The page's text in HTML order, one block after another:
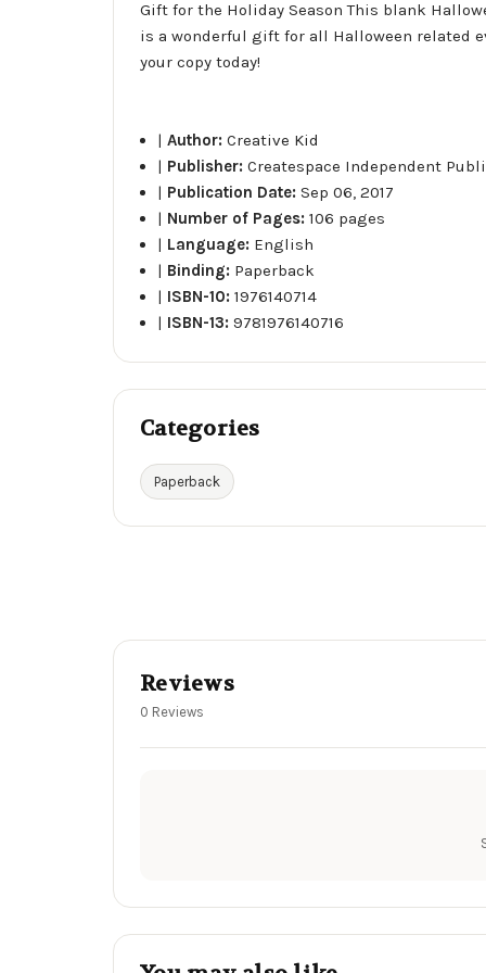
Gift for the Holiday Season This blank
is a wonderful gift for all Halloween related
your copy today!
|Author:Creative Kid
| Publisher:Createspace Independent
| Publication Date:Sep 06, 2017
| Number of Pages:106 pages
| Language: English
| Binding: Paperback
| ISBN-10:1976140714
| ISBN-13:9781976140716
Categories
Paperback
Reviews
0 Reviews